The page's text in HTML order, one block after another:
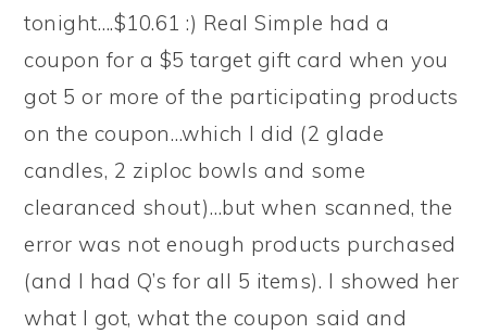
tonight….$10.61 :) Real Simple had a
coupon for a $5 target gift card when you
got 5 or more of the participating products
on the coupon…which I did (2 glade
candles, 2 ziploc bowls and some
clearanced shout)…but when scanned, the
error was not enough products purchased
(and I had Q’s for all 5 items). I showed her
what I got, what the coupon said and